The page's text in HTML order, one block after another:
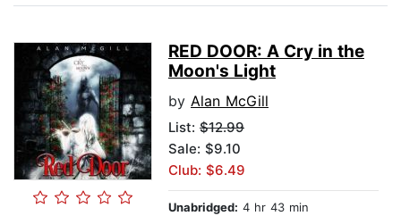
RED DOOR: A Cry in the
Moon's Light
by Alan McGill
List: $12.99
Sale: $9.10
Club: $6.49
Unabridged: 4 hr 43 min